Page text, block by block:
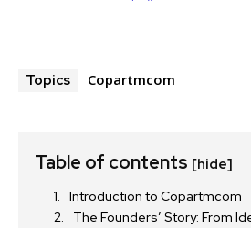
Topics Copartmcom
Table of contents [hide]
Introduction to Copartmcom
The Founders’ Story: From